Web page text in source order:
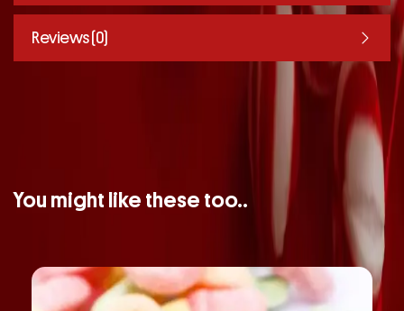
Reviews (0)
You might like these too..